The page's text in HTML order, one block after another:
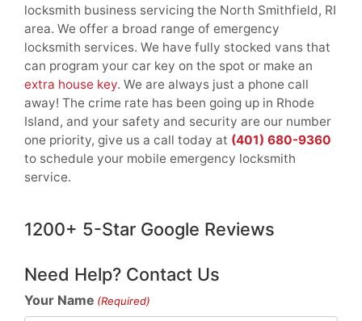
locksmith business servicing the North Smithfield, RI
area. We offer a broad range of emergency
locksmith services. We have fully stocked vans that
can program your car key on the spot or make an
extra house key. We are always just a phone call
away! The crime rate has been going up in Rhode
Island, and your safety and security are our number
one priority, give us a call today at (401) 680-9360
to schedule your mobile emergency locksmith
service.
1200+ 5-Star Google Reviews
Need Help? Contact Us
Your Name (Required)